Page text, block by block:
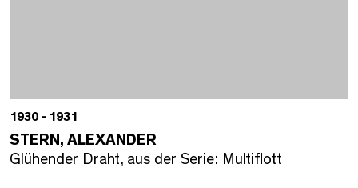
1930 - 1931
STERN, ALEXANDER
Glühender Draht, aus der Serie: Multiflott